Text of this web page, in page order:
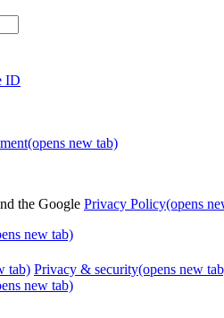
ID
(opens new tab)
the Google Privacy Policy(opens
new tab)
tab) Privacy & security(opens new
new tab)